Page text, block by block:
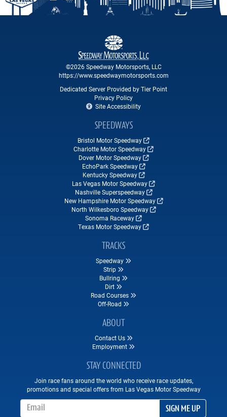
©2026 Speedway Motorsports, LLC
https://www.speedwaymotorsports.com
Dedicated Server Provided by Tier Point
Privacy Policy
Site Accessibility
SPEEDWAYS
Bristol Motor Speedway
Charlotte Motor Speedway
Dover Motor Speedway
EchoPark Speedway
Kentucky Speedway
Las Vegas Motor Speedway
Nashville Superspeedway
New Hampshire Motor Speedway
North Wilkesboro Speedway
Sonoma Raceway
Texas Motor Speedway
TRACKS
Speedway
Strip
Bullring
Dirt
Road Courses
Off-Road
ABOUT
Contact Us
Employment
STAY CONNECTED
Join race fans around the world who receive race updates,
promotions and special offers from Las Vegas Motor Speedway
SIGN ME UP